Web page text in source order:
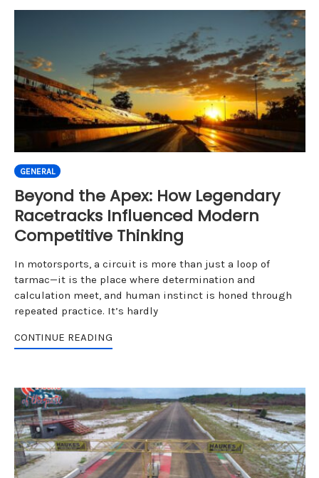
GENERAL
Beyond the Apex: How Legendary
Racetracks Influenced Modern
Competitive Thinking
In motorsports, a circuit is more than just a loop of
tarmac—it is the place where determination and
calculation meet, and human instinct is honed through
repeated practice. It’s hardly
CONTINUE READING